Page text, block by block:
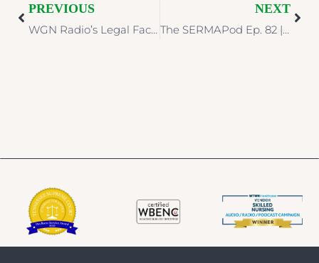
PREVIOUS NEXT